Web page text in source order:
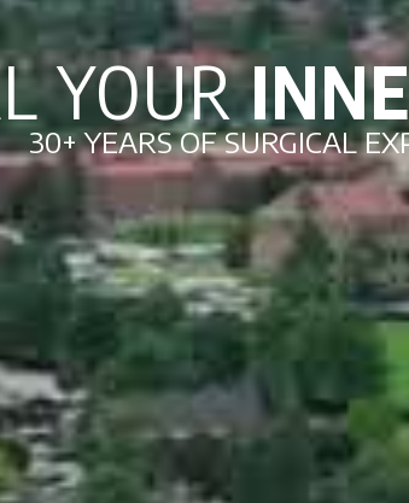
YOUR
30+ YEARS OF SURGICAL